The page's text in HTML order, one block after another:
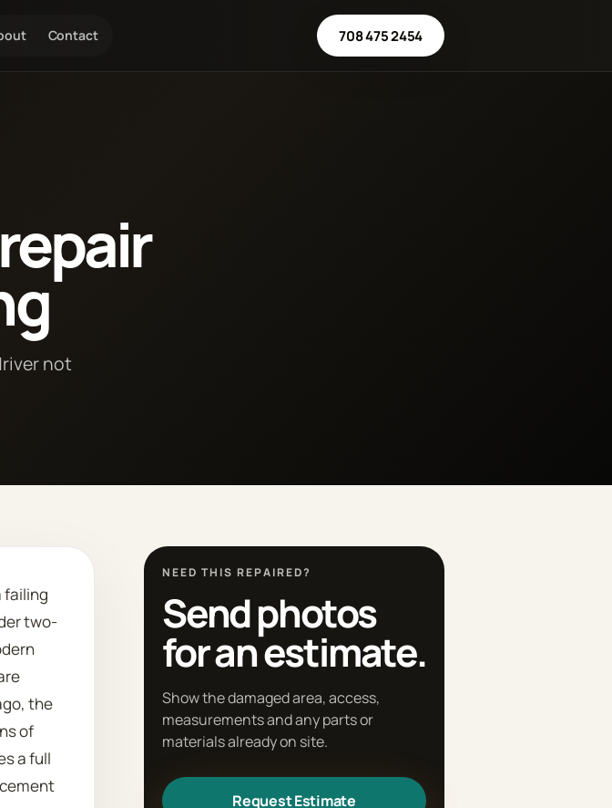
Contact 708 475 2454
not
failing
two-
the
of
a full
NEED THIS REPAIRED?
Send photos
for an estimate.
Show the damaged area, access,
measurements and any parts or
materials already on site.
Request Estimate